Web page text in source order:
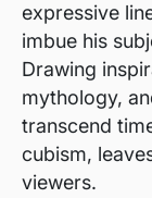
expressive
imbue his
Drawing
mythology,
transcend
cubism,
viewers.